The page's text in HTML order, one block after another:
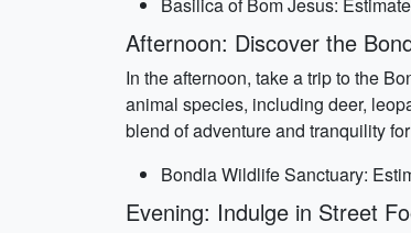
Afternoon: Discover the
In the afternoon, take a trip to the
animal species, including deer,
blend of adventure and tranquility
Bondla Wildlife Sanctuary:
Evening: Indulge in Street